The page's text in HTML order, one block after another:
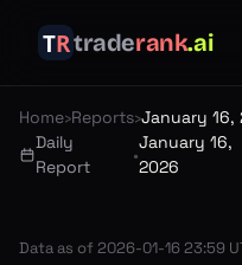
traderank.ai
Home›Reports›January 16,
Daily
Report
•
January 16,
2026
Data as of 2026-01-16 23:59